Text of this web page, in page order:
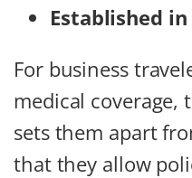
Established
For business
medical coverage,
sets them apart
that they allow